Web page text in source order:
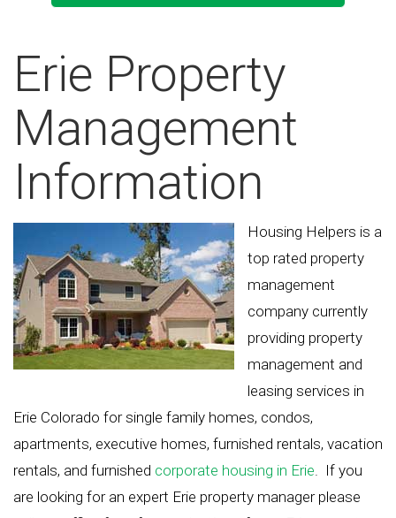
Erie Property
Management
Information
Housing Helpers is a
top rated property
management
company currently
providing property
management and
leasing services in
Erie Colorado for single family homes, condos,
apartments, executive homes, furnished rentals, vacation
rentals, and furnished corporate housing in Erie. If you
are looking for an expert Erie property manager please